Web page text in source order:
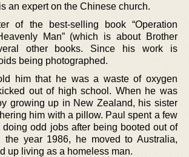
an expert on the Chinese church.
of the best-selling book “Operation
Man” (which is about Brother
other books. Since his work is
being photographed.
him that he was a waste of oxygen
out of high school. When he was
growing up in New Zealand, his sister
him with a pillow. Paul spent a few
odd jobs after being booted out of
the year 1986, he moved to Australia,
up living as a homeless man.